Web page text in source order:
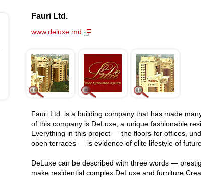
Fauri Ltd.
www.deluxe.md
Fauri Ltd. is a building company that has made
of this company is DeLuxe, a unique fashionable
Everything in this project — the floors for offices,
open terraces — is evidence of elite lifestyle of future
DeLuxe can be described with three words —
make residential complex DeLuxe and furniture